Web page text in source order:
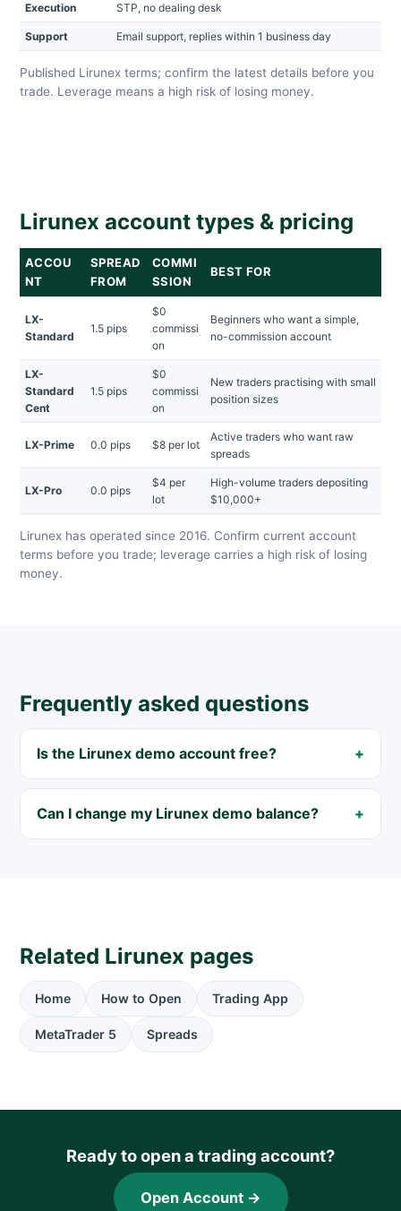
Execution STP, no dealing desk
Support Email support, replies within 1 business day
Published Lirunex terms; confirm the latest details before you
trade. Leverage means a high risk of losing money.
Lirunex account types & pricing
ACCOU
NT
SPREAD
FROM
COMMI
SSION
BEST FOR
LX-
Standard
1.5 pips
$0
commissi
on
Beginners who want a simple,
no-commission account
LX-
Standard
Cent
1.5 pips
$0
commissi
on
New traders practising with small
position sizes
LX-Prime 0.0 pips $8 per lot
Active traders who want raw
spreads
LX-Pro 0.0 pips
$4 per
lot
High-volume traders depositing
$10,000+
Lirunex has operated since 2016. Confirm current account
terms before you trade; leverage carries a high risk of losing
money.
Frequently asked questions
Is the Lirunex demo account free?
Can I change my Lirunex demo balance?
Related Lirunex pages
Home How to Open Trading App
MetaTrader 5 Spreads
Ready to open a trading account?
Open Account →